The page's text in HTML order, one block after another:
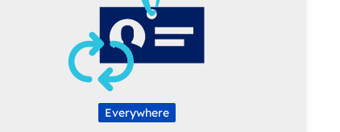
Everywhere